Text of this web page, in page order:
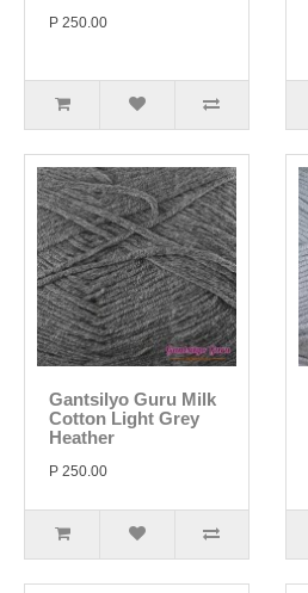
P 250.00
Gantsilyo Guru Milk
Cotton Light Grey
Heather
P 250.00